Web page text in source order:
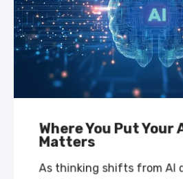
Where You Put Your
Matters
As thinking shifts from AI